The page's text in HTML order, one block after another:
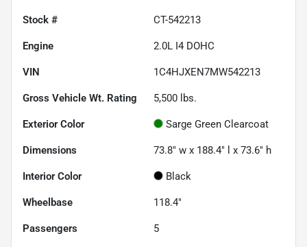
Stock # CT-542213
Engine 2.0L I4 DOHC
VIN 1C4HJXEN7MW542213
Gross Vehicle Wt. Rating 5,500 lbs.
Exterior Color Sarge Green Clearcoat
Dimensions 73.8" w x 188.4" l x 73.6" h
Interior Color Black
Wheelbase 118.4"
Passengers 5